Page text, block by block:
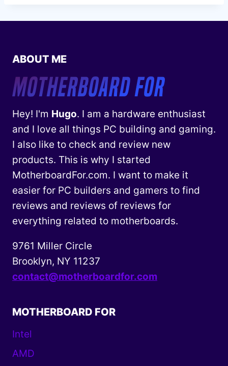
ABOUT ME
Hey! I'm Hugo. I am a hardware enthusiast
and I love all things PC building and gaming.
I also like to check and review new
products. This is why I started
MotherboardFor.com. I want to make it
easier for PC builders and gamers to find
reviews and reviews of reviews for
everything related to motherboards.
9761 Miller Circle
Brooklyn, NY 11237
contact@motherboardfor.com
MOTHERBOARD FOR
Intel
AMD